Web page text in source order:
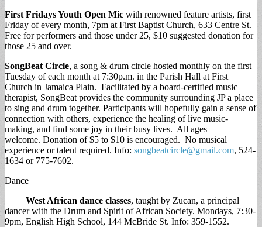
First Fridays Youth Open Mic with renowned feature artists, first
Friday of every month, 7pm at First Baptist Church, 633 Centre St.
Free for performers and those under 25, $10 suggested donation for
those 25 and over.
SongBeat Circle, a song & drum circle hosted monthly on the first
Tuesday of each month at 7:30p.m. in the Parish Hall at First
Church in Jamaica Plain. Facilitated by a board-certified music
therapist, SongBeat provides the community surrounding JP a place
to sing and drum together. Participants will hopefully gain a sense of
connection with others, experience the healing of live music-
making, and find some joy in their busy lives. All ages
welcome. Donation of $5 to $10 is encouraged. No musical
experience or talent required. Info: songbeatcircle@gmail.com, 524-
1634 or 775-7602.
Dance
West African dance classes, taught by Zucan, a principal
dancer with the Drum and Spirit of African Society. Mondays, 7:30-
9pm, English High School, 144 McBride St. Info: 359-1552.